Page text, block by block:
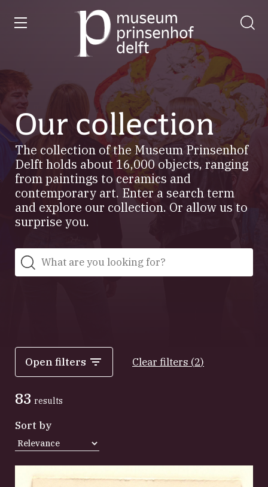
Go
our
home
Our collection
The collection of the Museum Prinsenhof
Delft holds about 16,000 objects, ranging
from paintings to ceramics and
contemporary art. Enter a search term
and explore our collection. Or allow us to
surprise you.
Search
Open filters Clear filters (2)
83 results
Sort by